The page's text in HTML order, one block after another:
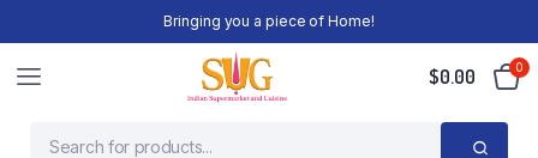
Bringing you a piece of Home!
$0.00 0